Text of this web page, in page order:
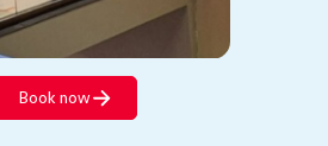
Book now